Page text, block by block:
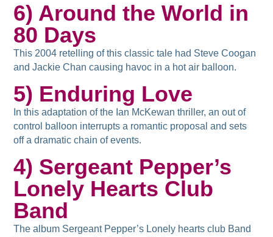
6) Around the World in
80 Days
This 2004 retelling of this classic tale had Steve Coogan
and Jackie Chan causing havoc in a hot air balloon.
5) Enduring Love
In this adaptation of the Ian McKewan thriller, an out of
control balloon interrupts a romantic proposal and sets
off a dramatic chain of events.
4) Sergeant Pepper’s
Lonely Hearts Club
Band
The album Sergeant Pepper’s Lonely hearts club Band